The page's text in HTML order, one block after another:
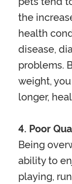
the
health
disease,
problems.
weight,
longer,
4. Poor
Being
ability to
playing,